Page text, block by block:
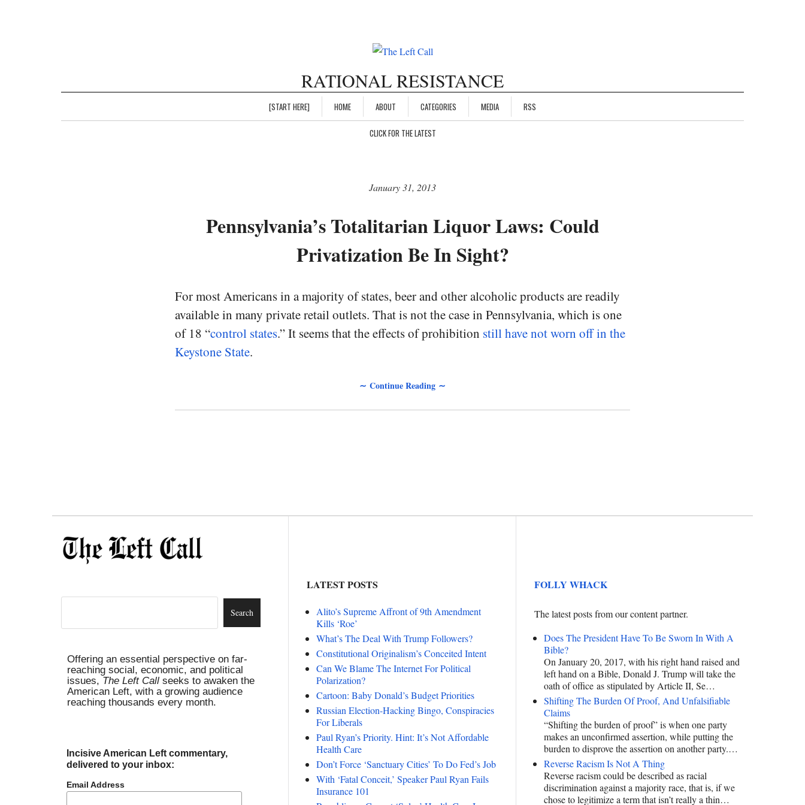
RATIONAL RESISTANCE
[START HERE] HOME ABOUT CATEGORIES MEDIA RSS
CLICK FOR THE LATEST
January 31, 2013
Pennsylvania’s Totalitarian Liquor Laws: Could
Privatization Be In Sight?
For most Americans in a majority of states, beer and other alcoholic products are readily
available in many private retail outlets. That is not the case in Pennsylvania, which is one
of 18 “control states.” It seems that the effects of prohibition still have not worn off in the
Keystone State.
∼ Continue Reading ∼
Offering an essential perspective on far-
reaching social, economic, and political
issues, The Left Call seeks to awaken the
American Left, with a growing audience
reaching thousands every month.
Incisive American Left commentary,
delivered to your inbox:
Email Address
LATEST POSTS
Alito’s Supreme Affront of 9th Amendment
Kills ‘Roe’
What’s The Deal With Trump Followers?
Constitutional Originalism’s Conceited Intent
Can We Blame The Internet For Political
Polarization?
Cartoon: Baby Donald’s Budget Priorities
Russian Election-Hacking Bingo, Conspiracies
For Liberals
Paul Ryan’s Priority. Hint: It’s Not Affordable
Health Care
Don’t Force ‘Sanctuary Cities’ To Do Fed’s Job
With ‘Fatal Conceit,’ Speaker Paul Ryan Fails
Insurance 101
FOLLY WHACK
The latest posts from our content partner.
Does The President Have To Be Sworn In With A
Bible?
On January 20, 2017, with his right hand raised and
left hand on a Bible, Donald J. Trump will take the
oath of office as stipulated by Article II, Se…
Shifting The Burden Of Proof, And Unfalsifiable
Claims
“Shifting the burden of proof” is when one party
makes an unconfirmed assertion, while putting the
burden to disprove the assertion on another party.…
Reverse Racism Is Not A Thing
Reverse racism could be described as racial
discrimination against a majority race, that is, if we
chose to legitimize a term that isn’t really a thin…